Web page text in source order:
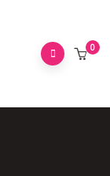
0